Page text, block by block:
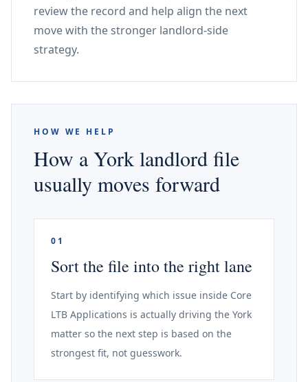
review the record and help align the next
move with the stronger landlord-side
strategy.
HOW WE HELP
How a York landlord file
usually moves forward
01
Sort the file into the right lane
Start by identifying which issue inside Core
LTB Applications is actually driving the York
matter so the next step is based on the
strongest fit, not guesswork.